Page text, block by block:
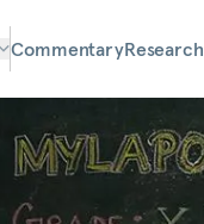
CommentaryResearch